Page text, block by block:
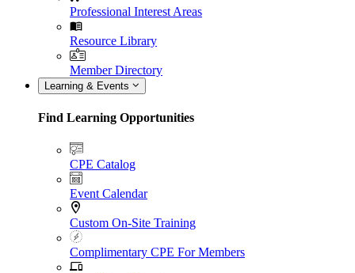
Professional Interest Areas
Resource Library
Member Directory
Learning & Events
Find Learning Opportunities
CPE Catalog
Event Calendar
Custom On-Site Training
Complimentary CPE For Members